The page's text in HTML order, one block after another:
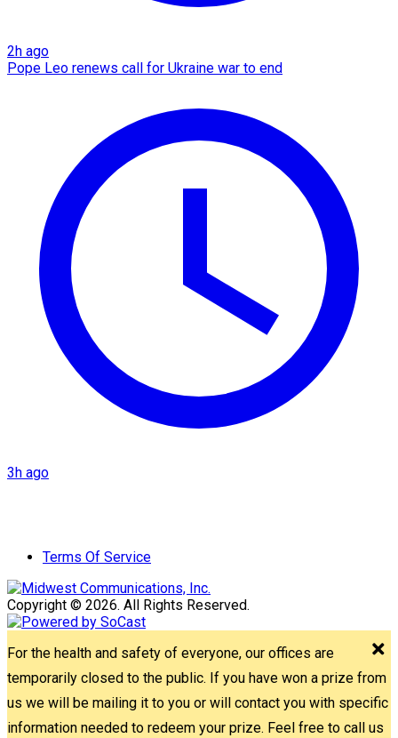
2h ago
Pope Leo renews call for Ukraine war to end
3h ago
Terms Of Service
Copyright © 2026. All Rights Reserved.
For the health and safety of everyone, our offices are
temporarily closed to the public. If you have won a prize from
us we will be mailing it to you or will contact you with specific
information needed to redeem your prize. Feel free to call us